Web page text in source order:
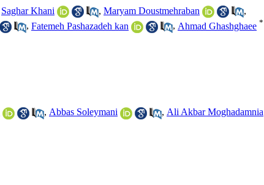
Saghar Khani , Maryam Doustmehraban
,
, Fatemeh Pashazadeh kan , Ahmad Ghashghaee *
, Abbas Soleymani , Ali Akbar Moghadamnia